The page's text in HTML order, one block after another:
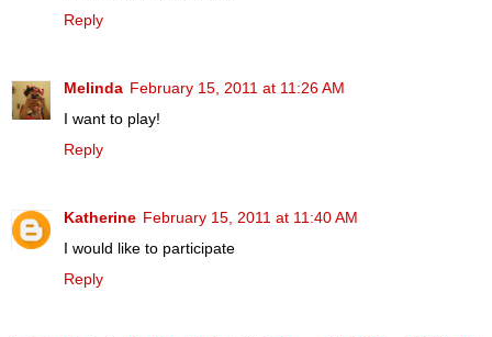
Reply
Melinda February 15, 2011 at 11:26 AM
I want to play!
Reply
Katherine February 15, 2011 at 11:40 AM
I would like to participate
Reply